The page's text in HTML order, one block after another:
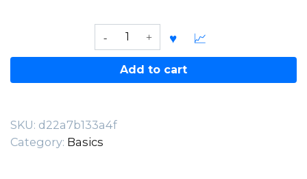
Rockcity
Basic
–
quantity
Add to cart
SKU: d22a7b133a4f
Category: Basics